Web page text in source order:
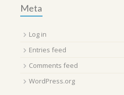
Meta
Log in
Entries feed
Comments feed
WordPress.org